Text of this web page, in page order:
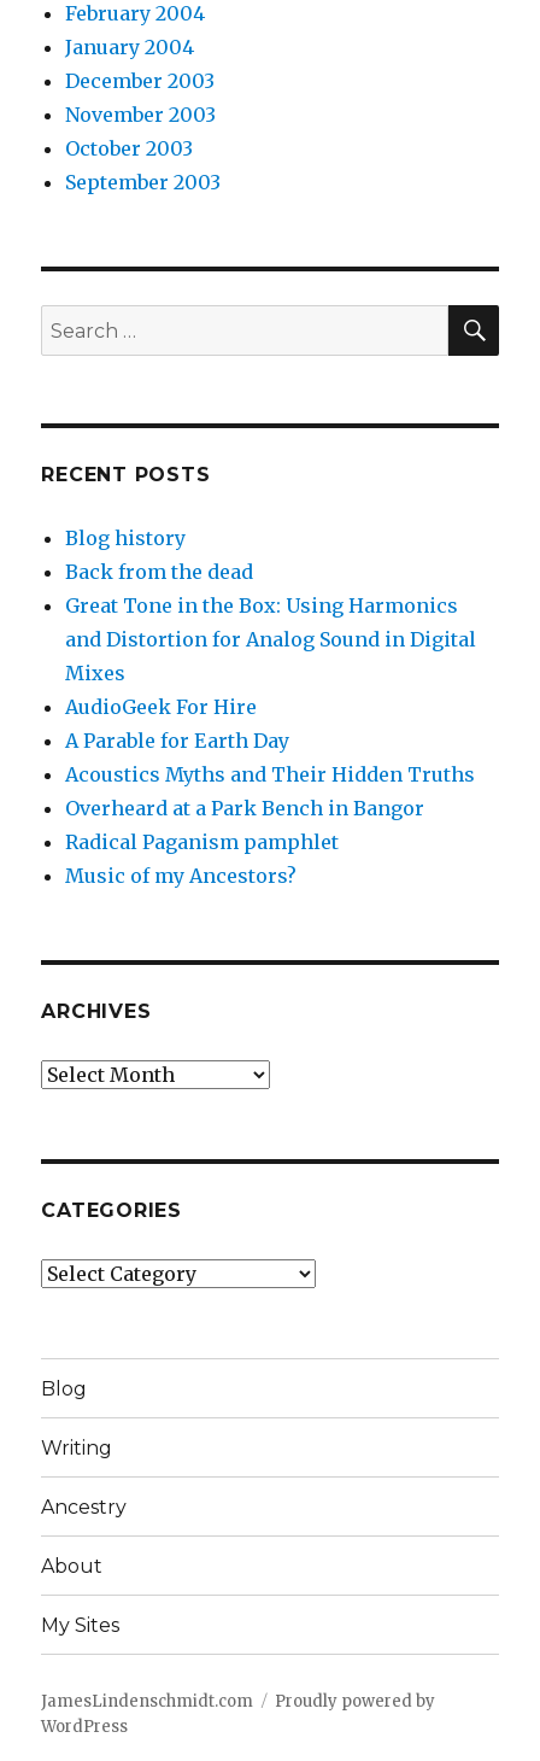
February 2004
January 2004
December 2003
November 2003
October 2003
September 2003
Search
for:
RECENT POSTS
Blog history
Back from the dead
Great Tone in the Box: Using Harmonics
and Distortion for Analog Sound in Digital
Mixes
AudioGeek For Hire
A Parable for Earth Day
Acoustics Myths and Their Hidden Truths
Overheard at a Park Bench in Bangor
Radical Paganism pamphlet
Music of my Ancestors?
ARCHIVES
Archives
CATEGORIES
Categories
Blog
Writing
Ancestry
About
My Sites
JamesLindenschmidt.com
Proudly powered by
WordPress